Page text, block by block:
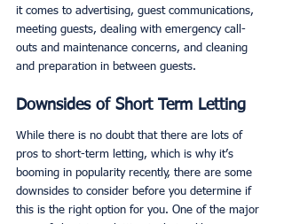
it comes to advertising, guest communications,
meeting guests, dealing with emergency call-
outs and maintenance concerns, and cleaning
and preparation in between guests.
Downsides of Short Term Letting
While there is no doubt that there are lots of
pros to short-term letting, which is why it’s
booming in popularity recently, there are some
downsides to consider before you determine if
this is the right option for you. One of the major